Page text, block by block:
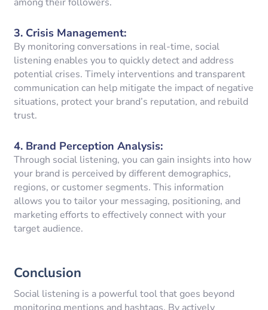
3. Crisis Management:
By monitoring conversations in real-time, social
listening enables you to quickly detect and address
potential crises. Timely interventions and transparent
communication can help mitigate the impact of negative
situations, protect your brand’s reputation, and rebuild
trust.
4. Brand Perception Analysis:
Through social listening, you can gain insights into how
your brand is perceived by different demographics,
regions, or customer segments. This information
allows you to tailor your messaging, positioning, and
marketing efforts to effectively connect with your
target audience.
Conclusion
Social listening is a powerful tool that goes beyond